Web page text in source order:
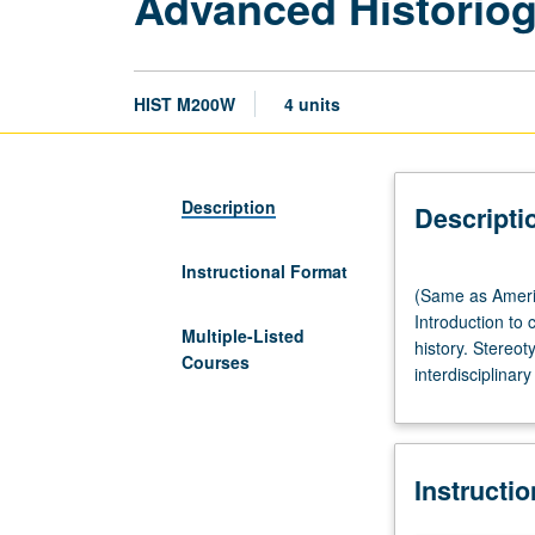
HIST M200W 4 units
Description
Instructional Format
Multiple-Listed
Courses
as
American
Indian
Studies
Lecture,
minutes;
(Same as
Introduction to
history.